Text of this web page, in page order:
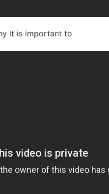
it is important to